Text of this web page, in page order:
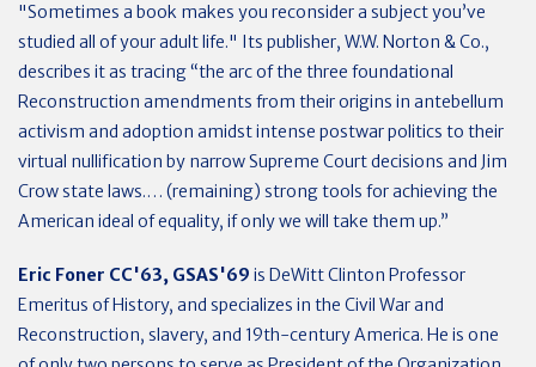
"Sometimes a book makes you reconsider a subject you’ve
studied all of your adult life." Its publisher, W.W. Norton & Co.,
describes it as tracing “the arc of the three foundational
Reconstruction amendments from their origins in antebellum
activism and adoption amidst intense postwar politics to their
virtual nullification by narrow Supreme Court decisions and Jim
Crow state laws.… (remaining) strong tools for achieving the
American ideal of equality, if only we will take them up.”
Eric Foner CC'63, GSAS'69 is DeWitt Clinton Professor
Emeritus of History, and specializes in the Civil War and
Reconstruction, slavery, and 19th-century America. He is one